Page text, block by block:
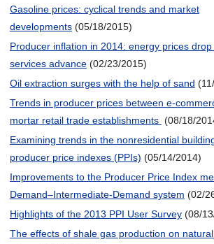
Gasoline prices: cyclical trends and market
developments (05/18/2015)
Producer inflation in 2014: energy prices
services advance (02/23/2015)
Oil extraction surges with the help of sand
Trends in producer prices between e-
mortar retail trade establishments (08/18/
Examining trends in the nonresidential
producer price indexes (PPIs) (05/14/2014)
Improvements to the Producer Price Index
Demand–Intermediate-Demand system (02/
Highlights of the 2013 PPI User Survey (08/
The effects of shale gas production on